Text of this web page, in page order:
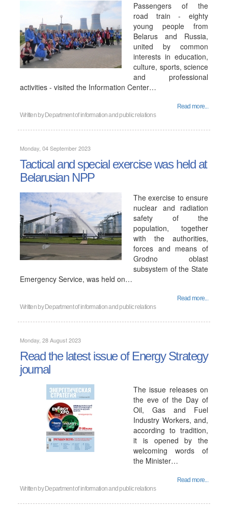
Passengers of the
road train - eighty
young people from
Belarus and Russia,
united by common
interests in education,
culture, sports, science
and professional
activities - visited the Information Center…
Read more...
Written by Department of information and public relations
Monday, 04 September 2023
Tactical and special exercise was held at
Belarusian NPP
The exercise to ensure
nuclear and radiation
safety of the
population, together
with the authorities,
forces and means of
Grodno oblast
subsystem of the State
Emergency Service, was held on…
Read more...
Written by Department of information and public relations
Monday, 28 August 2023
Read the latest issue of Energy Strategy
journal
The issue releases on
the eve of the Day of
Oil, Gas and Fuel
Industry Workers, and,
according to tradition,
it is opened by the
welcoming words of
the Minister…
Read more...
Written by Department of information and public relations